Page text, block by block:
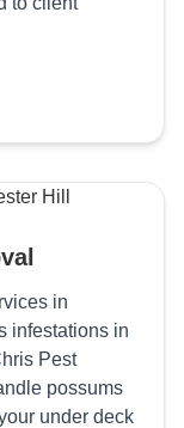
in
infestations in
Pest
possums
under deck